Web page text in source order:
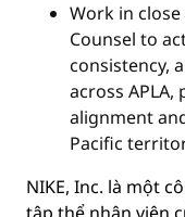
Work in
Counsel to
consistency,
across
alignment
Pacific
NIKE, Inc. là một